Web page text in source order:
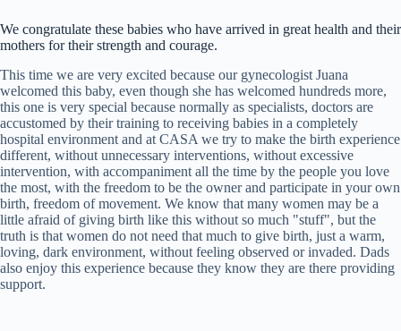
We congratulate these babies who have arrived in great health and their
mothers for their strength and courage.
This time we are very excited because our gynecologist Juana
welcomed this baby, even though she has welcomed hundreds more,
this one is very special because normally as specialists, doctors are
accustomed by their training to receiving babies in a completely
hospital environment and at CASA we try to make the birth experience
different, without unnecessary interventions, without excessive
intervention, with accompaniment all the time by the people you love
the most, with the freedom to be the owner and participate in your own
birth, freedom of movement. We know that many women may be a
little afraid of giving birth like this without so much "stuff", but the
truth is that women do not need that much to give birth, just a warm,
loving, dark environment, without feeling observed or invaded. Dads
also enjoy this experience because they know they are there providing
support.